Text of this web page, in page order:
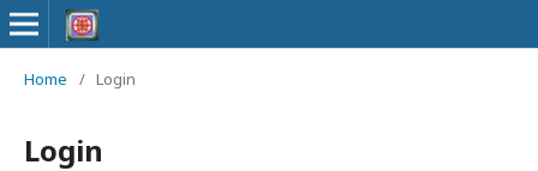
Home / Login
Login